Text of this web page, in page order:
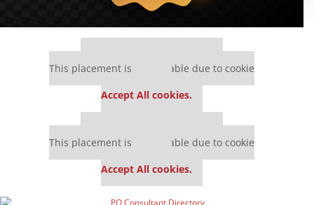
This placement is unavailable due to cookie
Accept All cookies.
This placement is unavailable due to cookie
Accept All cookies.